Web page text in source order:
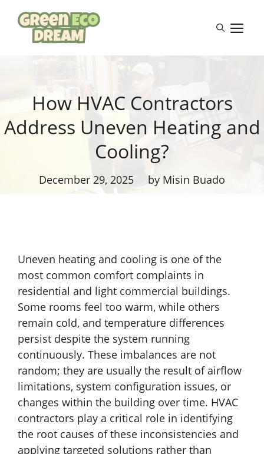
content
How HVAC Contractors
Address Uneven Heating and
Cooling?
December 29, 2025 by Misin Buado
Uneven heating and cooling is one of the
most common comfort complaints in
residential and light commercial buildings.
Some rooms feel too warm, while others
remain cold, and temperature differences
persist despite the system running
continuously. These imbalances are not
random; they are usually the result of airflow
limitations, system configuration issues, or
changes within the building over time. HVAC
contractors play a critical role in identifying
the root causes of these inconsistencies and
applying targeted solutions rather than